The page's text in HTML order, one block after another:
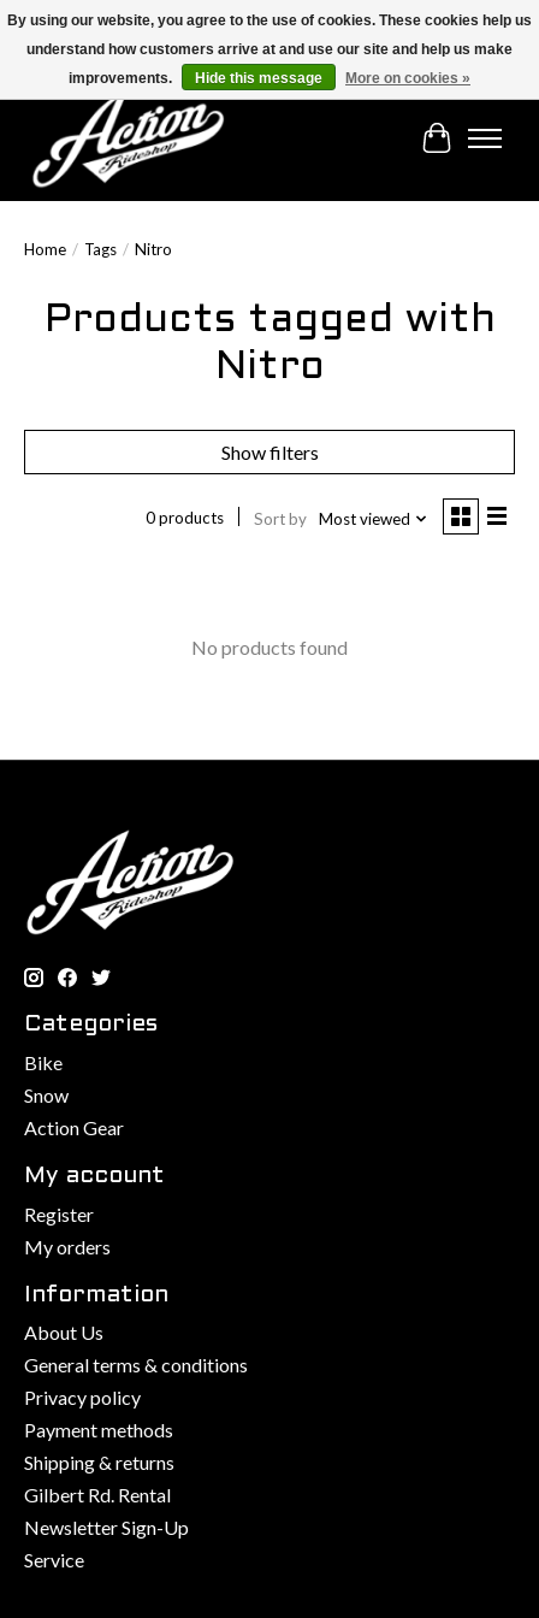
Find the best selection below!!!
Cart
Home / Tags / Nitro
Products tagged with
Nitro
Show filters
0 products Sort by Most viewed
No products found
Categories
Bike
Snow
Action Gear
My account
Register
My orders
Information
About Us
General terms & conditions
Privacy policy
Payment methods
Shipping & returns
Gilbert Rd. Rental
Newsletter Sign-Up
Service
By using our website, you agree to the use of cookies. These cookies help us
understand how customers arrive at and use our site and help us make
improvements.
Hide this message More on cookies »